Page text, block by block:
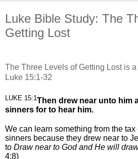
Luke Bible Study: The
Getting Lost
The Three Levels of Getting Lost is
Luke 15:1-32
LUKE 15:1Then drew near unto him
sinners for to hear him.
We can learn something from the
sinners because they drew near to
to Draw near to God and He will
4:8)